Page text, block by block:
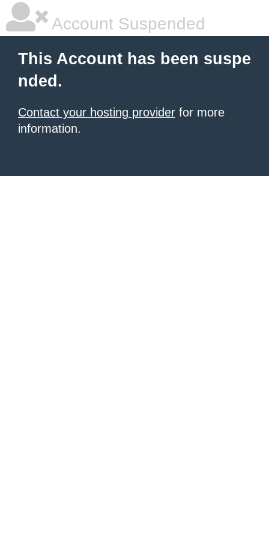
Account Suspended
This Account has been suspe
nded.
Contact your hosting provider for more
information.